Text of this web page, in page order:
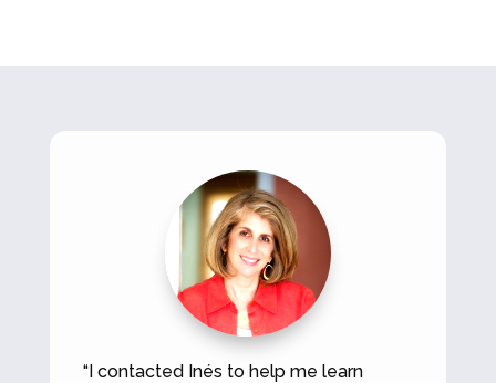
“I contacted Inés to help me learn